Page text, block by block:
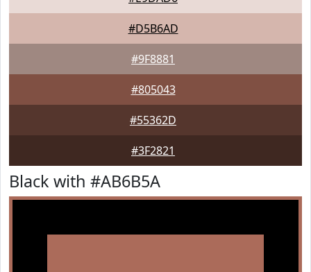
#D5B6AD
#9F8881
#805043
#55362D
#3F2821
Black with #AB6B5A